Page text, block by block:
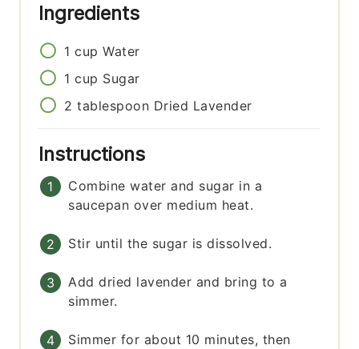
Ingredients
1 cup Water
1 cup Sugar
2 tablespoon Dried Lavender
Instructions
Combine water and sugar in a
saucepan over medium heat.
Stir until the sugar is dissolved.
Add dried lavender and bring to a
simmer.
Simmer for about 10 minutes, then